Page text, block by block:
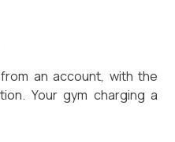
an account, with the
Your gym charging a